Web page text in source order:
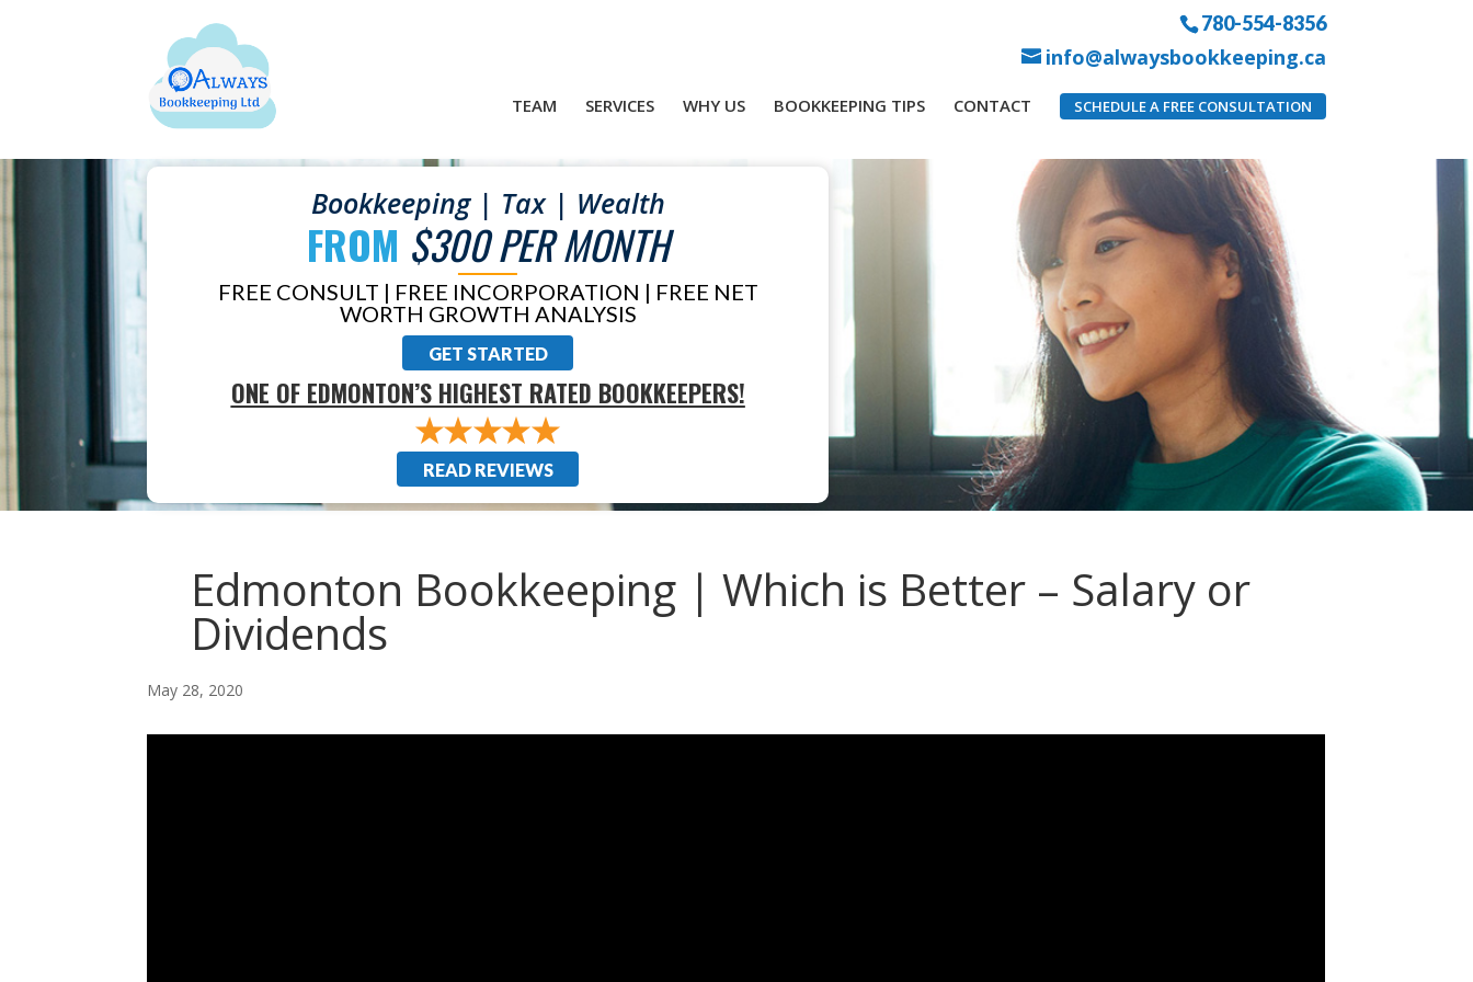
780-554-8356
info@alwaysbookkeeping.ca
TEAM SERVICES WHY US BOOKKEEPING TIPS CONTACT SCHEDULE A FREE CONSULTATION
Bookkeeping | Tax | Wealth
FROM $300 PER MONTH
FREE CONSULT | FREE INCORPORATION | FREE NET
WORTH GROWTH ANALYSIS
GET STARTED
ONE OF EDMONTON’S HIGHEST RATED BOOKKEEPERS!
READ REVIEWS
Edmonton Bookkeeping | Which is Better – Salary or
Dividends
May 28, 2020